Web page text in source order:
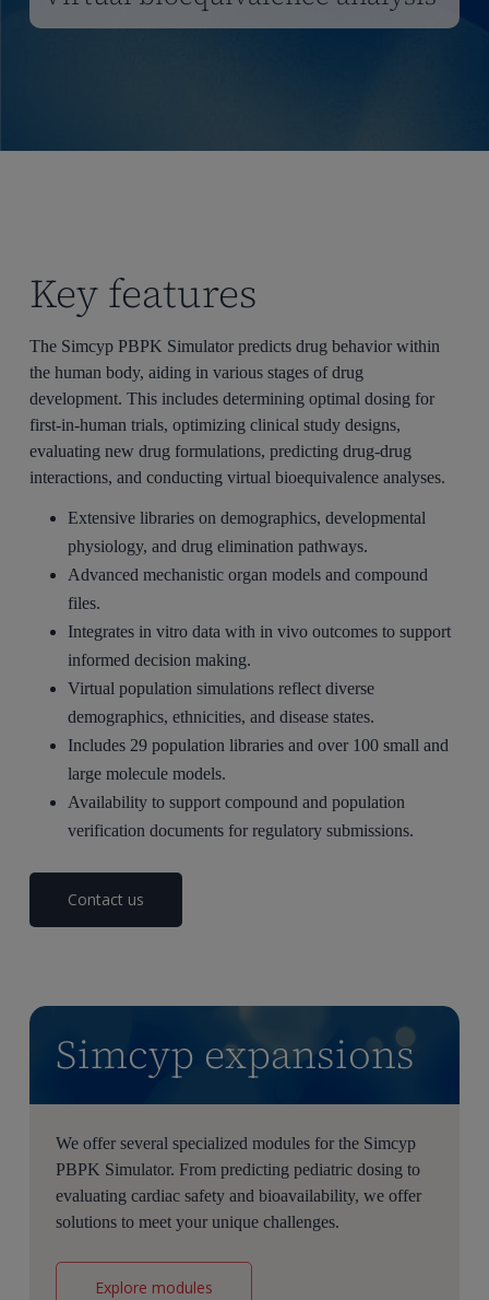
Key features
The SimcypPBPK Simulator predicts drug behavior within
the human body, aiding in various stages of drug
development. This includes determining optimal dosing for
first-in-human trials, optimizing clinical study designs,
evaluating new drug formulations, predicting drug-drug
interactions, and conducting virtual bioequivalence analyses.
Extensive libraries on demographics, developmental
physiology, and drug elimination pathways.
Advanced mechanistic organ models and compound
files.
Integrates in vitro data with in vivo outcomes to support
informed decision making.
Virtual population simulations reflect diverse
demographics, ethnicities, and disease states.
Includes 29 population libraries and over 100 small and
large molecule models.
Availability to support compound and population
verification documents for regulatory submissions.
Contact us
Simcyp expansions
We offer several specialized modules for the Simcyp
PBPK Simulator. From predicting pediatric dosing to
evaluating cardiac safety and bioavailability, we offer
solutions to meet your unique challenges.
Explore modules